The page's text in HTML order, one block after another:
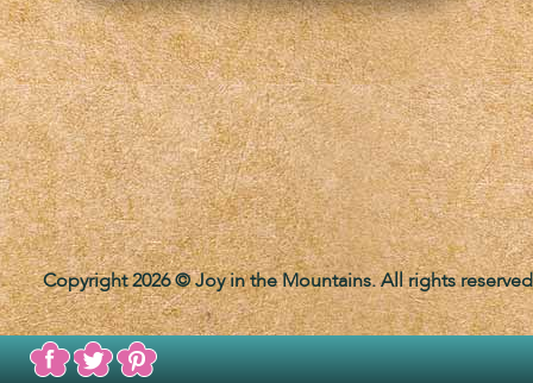
Copyright 2026 © Joy in the Mountains. All rights